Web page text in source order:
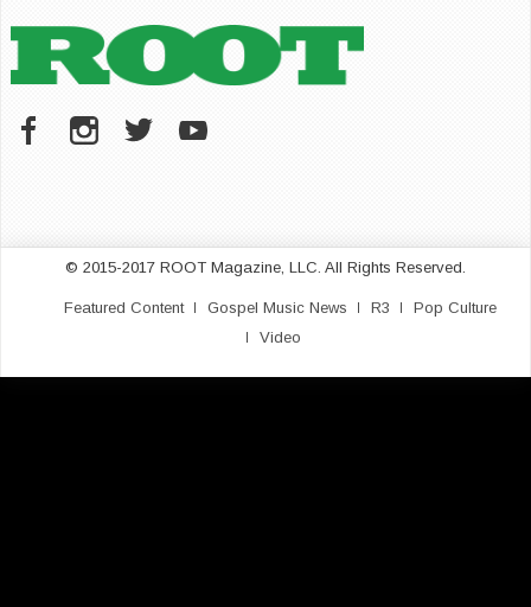
© 2015-2017 ROOT Magazine, LLC. All Rights Reserved.
Featured Content Gospel Music News R3
Pop Culture
Video